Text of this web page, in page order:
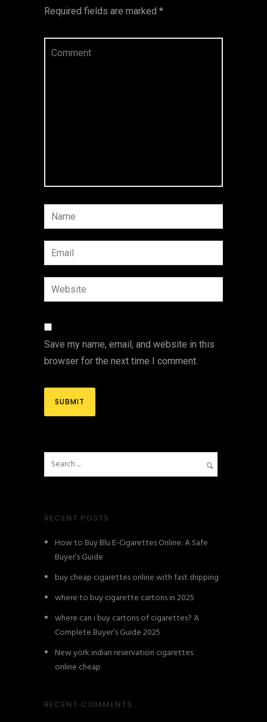
Required fields are marked *
Save my name, email, and website in this
browser for the next time I comment.
RECENT POSTS
How to Buy Blu E-Cigarettes Online: A Safe
Buyer’s Guide
buy cheap cigarettes online with fast shipping
where to buy cigarette cartons in 2025
where can i buy cartons of cigarettes? A
Complete Buyer’s Guide 2025
New york indian reservation cigarettes
online cheap
RECENT COMMENTS